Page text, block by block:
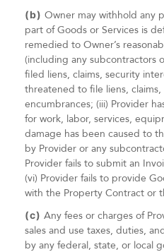
(b) Owner may withhold any
part of Goods or Services is
remedied to Owner’s
(including any subcontractors
filed liens, claims, security
threatened to file liens,
encumbrances; (iii) Provider
for work, labor, services,
damage has been caused to
by Provider or any
Provider fails to submit an
(vi) Provider fails to provide
with the Property Contract or
(c) Any fees or charges of
sales and use taxes, duties,
by any federal, state, or local